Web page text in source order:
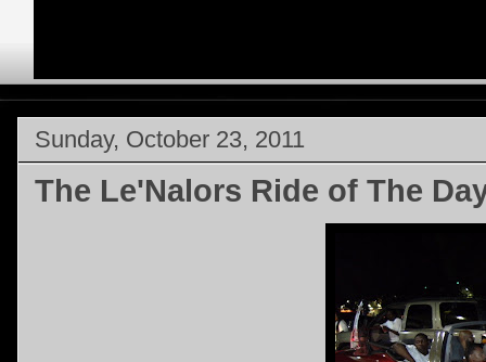
Sunday, October 23, 2011
The Le'Nalors Ride of The